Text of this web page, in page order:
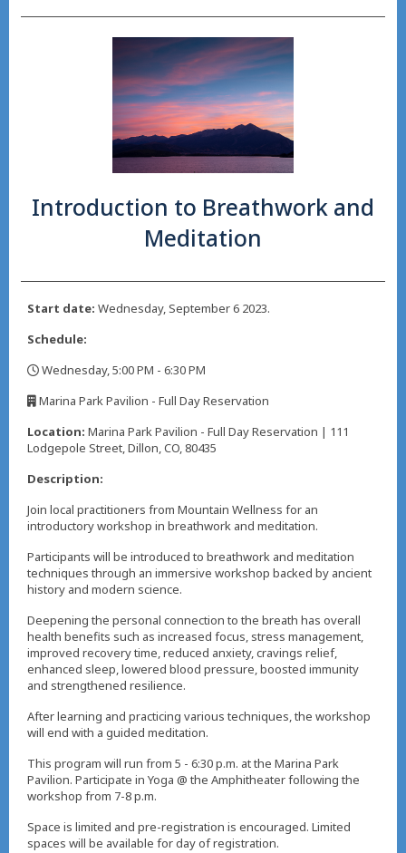
Introduction to Breathwork and
Meditation
Start date: Wednesday, September 6 2023.
Schedule:
Wednesday, 5:00 PM - 6:30 PM
Marina Park Pavilion - Full Day Reservation
Location: Marina Park Pavilion - Full Day Reservation | 111
Lodgepole Street, Dillon, CO, 80435
Description:
Join local practitioners from Mountain Wellness for an
introductory workshop in breathwork and meditation.
Participants will be introduced to breathwork and meditation
techniques through an immersive workshop backed by ancient
history and modern science.
Deepening the personal connection to the breath has overall
health benefits such as increased focus, stress management,
improved recovery time, reduced anxiety, cravings relief,
enhanced sleep, lowered blood pressure, boosted immunity
and strengthened resilience.
After learning and practicing various techniques, the workshop
will end with a guided meditation.
This program will run from 5 - 6:30 p.m. at the Marina Park
Pavilion. Participate in Yoga @ the Amphitheater following the
workshop from 7-8 p.m.
Space is limited and pre-registration is encouraged. Limited
spaces will be available for day of registration.